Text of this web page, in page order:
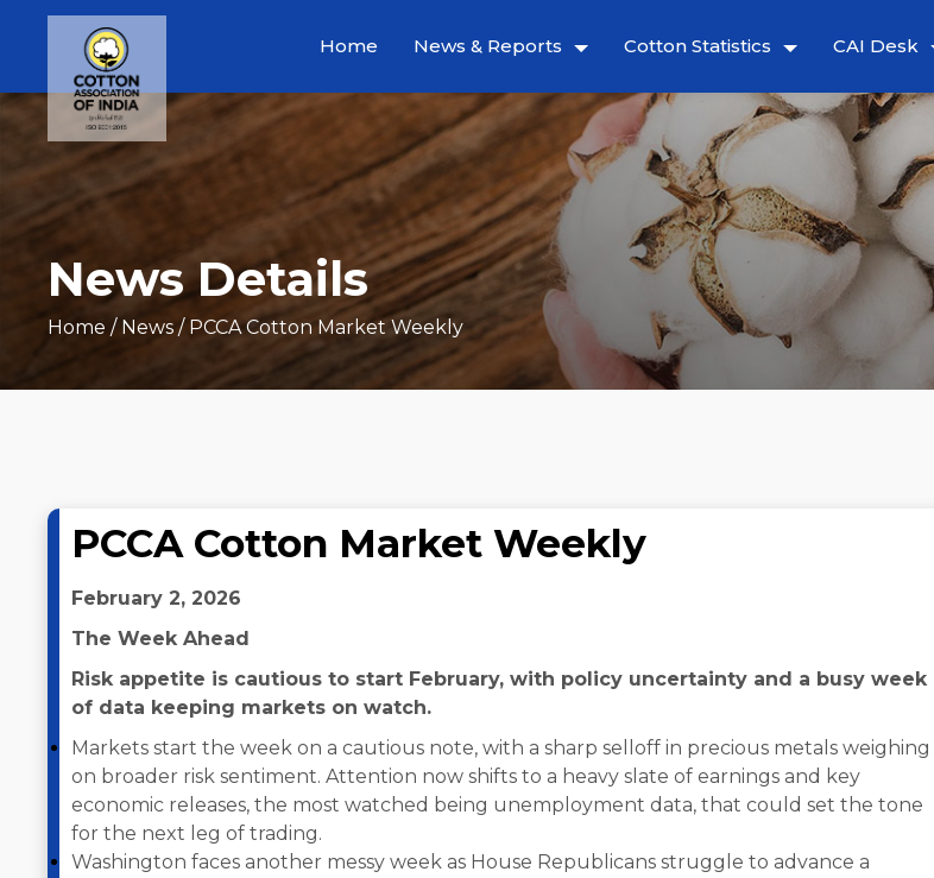
Home News & Reports Cotton Statistics CAI Desk
News Details
Home / News / PCCA Cotton Market Weekly
PCCA Cotton Market Weekly
February 2, 2026
The Week Ahead
Risk appetite is cautious to start February, with policy uncertainty and a busy week
of data keeping markets on watch.
Markets start the week on a cautious note, with a sharp selloff in precious metals weighing
on broader risk sentiment. Attention now shifts to a heavy slate of earnings and key
economic releases, the most watched being unemployment data, that could set the tone
for the next leg of trading.
Washington faces another messy week as House Republicans struggle to advance a